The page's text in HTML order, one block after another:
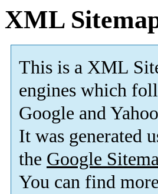
XML
This is a XML
engines which
Google and
It was generated
the Google
You can find